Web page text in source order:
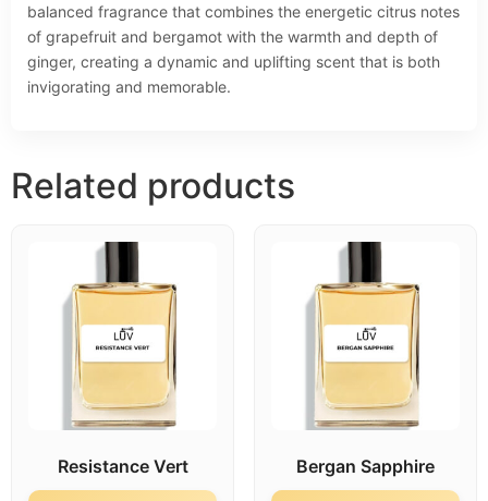
balanced fragrance that combines the energetic citrus notes
of grapefruit and bergamot with the warmth and depth of
ginger, creating a dynamic and uplifting scent that is both
invigorating and memorable.
Related products
Resistance Vert Bergan Sapphire